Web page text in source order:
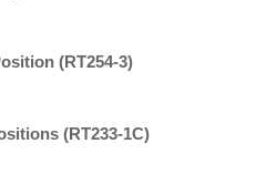
(RT254-3)
(RT233-1C)